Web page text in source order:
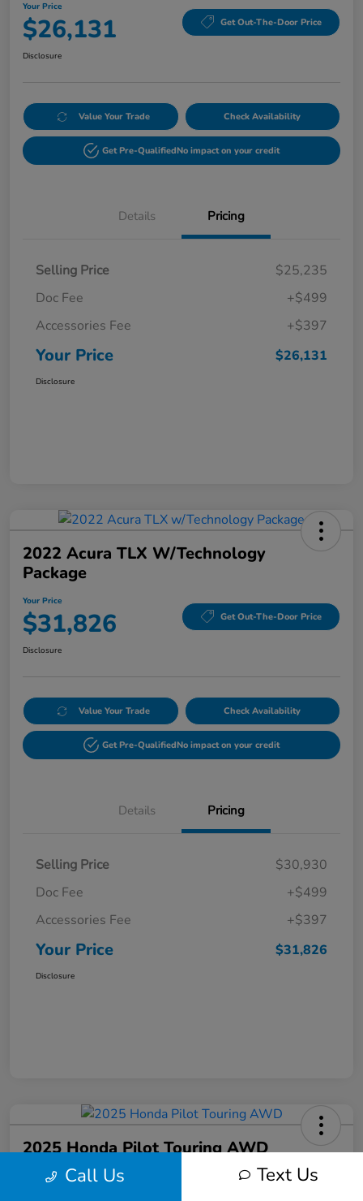
Your Price
$26,131 Get Out-The-Door Price
Disclosure
Value Your Trade Check Availability
Get Pre-QualifiedNo impact on your credit
Details Pricing
Selling Price
$25,235
Doc Fee
+$499
Accessories Fee
+$397
Your Price $26,131
Disclosure
2022 Acura TLX W/Technology
Package
Your Price
$31,826 Get Out-The-Door Price
Disclosure
Value Your Trade Check Availability
Get Pre-QualifiedNo impact on your credit
Details Pricing
Selling Price
$30,930
Doc Fee
+$499
Accessories Fee
+$397
Your Price $31,826
Disclosure
2025 Honda Pilot Touring AWD
Your Price Call Us Text Us